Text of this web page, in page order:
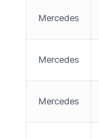
Mercedes
Mercedes
Mercedes